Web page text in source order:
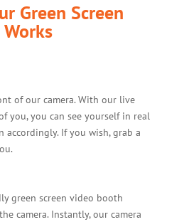
Green Screen
of our camera. With our live
you, you can see yourself in real
accordingly. If you wish, grab a
green screen video booth
camera. Instantly, our camera